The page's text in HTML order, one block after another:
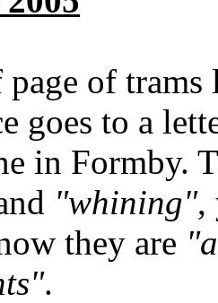
of
goes to a
in Formby.
"whining",
they are
.